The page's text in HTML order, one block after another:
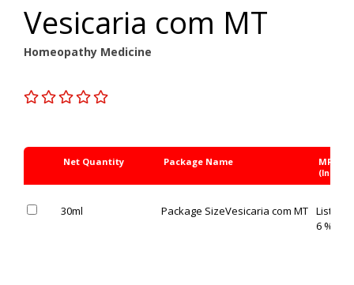
Vesicaria com MT
Homeopathy Medicine
Net Quantity Package Name MRP Rs.
(Inc. of
30ml Package SizeVesicaria com MT List
6 % OFF